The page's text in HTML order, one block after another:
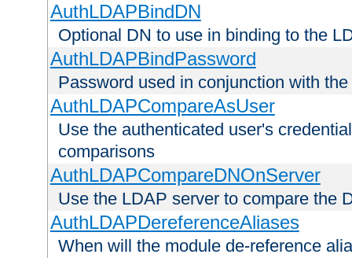
AuthLDAPBindDN
Optional DN to use in binding to the
AuthLDAPBindPassword
Password used in conjunction with
AuthLDAPCompareAsUser
Use the authenticated user's
comparisons
AuthLDAPCompareDNOnServer
Use the LDAP server to compare the
AuthLDAPDereferenceAliases
When will the module de-reference